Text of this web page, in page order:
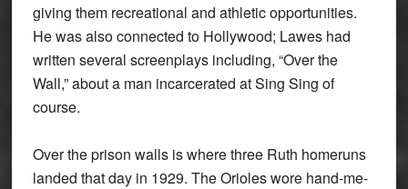
giving them recreational and athletic opportunities.
He was also connected to Hollywood; Lawes had
written several screenplays including, “Over the
Wall,” about a man incarcerated at Sing Sing of
course.
Over the prison walls is where three Ruth homeruns
landed that day in 1929. The Orioles wore hand-me-